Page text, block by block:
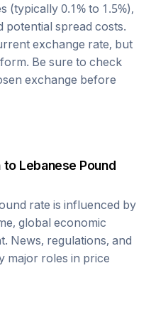
(typically 0.1% to 1.5%),
potential spread costs.
exchange rate, but
Be sure to check
exchange before
to Lebanese Pound
rate is influenced by
global economic
News, regulations, and
major roles in price